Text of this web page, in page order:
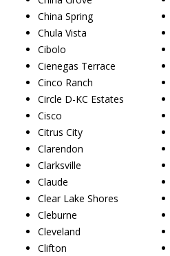
China Spring
Chula Vista
Cibolo
Cienegas Terrace
Cinco Ranch
Circle D-KC Estates
Cisco
Citrus City
Clarendon
Clarksville
Claude
Clear Lake Shores
Cleburne
Cleveland
Clifton